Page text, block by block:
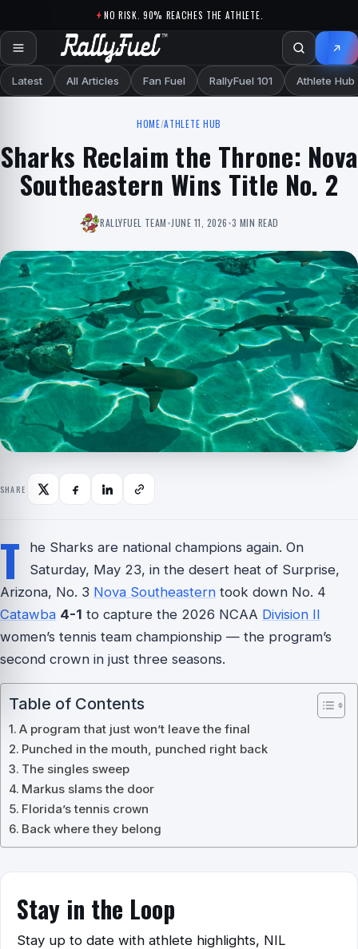
NO RISK. 90% REACHES THE ATHLETE.
Latest All Articles Fan Fuel RallyFuel 101 Athlete Hub
HOME/ATHLETE HUB
Sharks Reclaim the Throne: Nova
Southeastern Wins Title No. 2
RALLYFUEL TEAM•JUNE 11, 2026•3 MIN READ
SHARE
T
he Sharks are national champions again. On
Saturday, May 23, in the desert heat of Surprise,
Arizona, No. 3 Nova Southeastern took down No. 4
Catawba 4-1 to capture the 2026 NCAA Division II
women’s tennis team championship — the program’s
second crown in just three seasons.
Table of Contents
A program that just won’t leave the final
Punched in the mouth, punched right back
The singles sweep
Markus slams the door
Florida’s tennis crown
Back where they belong
Stay in the Loop
Stay up to date with athlete highlights, NIL